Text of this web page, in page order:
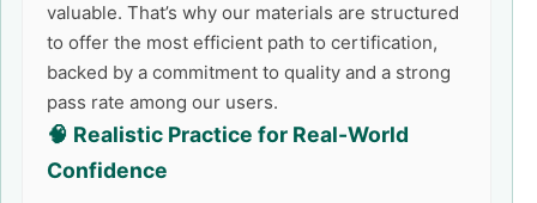
valuable. That’s why our materials are structured
to offer the most efficient path to certification,
backed by a commitment to quality and a strong
pass rate among our users.
🧠 Realistic Practice for Real-World
Confidence